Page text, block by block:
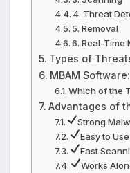
4. Threat
5. Removal
6. Real-Time
Types of
MBAM
Which of the
Advantages of
Strong
Easy to Use
Fast
Works